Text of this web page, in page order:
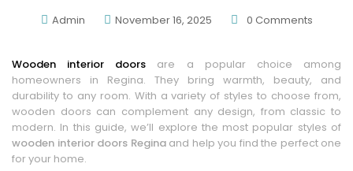
Admin November 16, 2025 0 Comments
Wooden interior doors are a popular choice among
homeowners in Regina. They bring warmth, beauty, and
durability to any room. With a variety of styles to choose from,
wooden doors can complement any design, from classic to
modern. In this guide, we’ll explore the most popular styles of
wooden interior doors Reginaand help you find the perfect one
for your home.